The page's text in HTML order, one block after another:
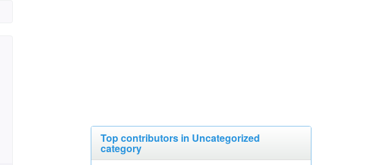
Top contributors in Uncategorized
category